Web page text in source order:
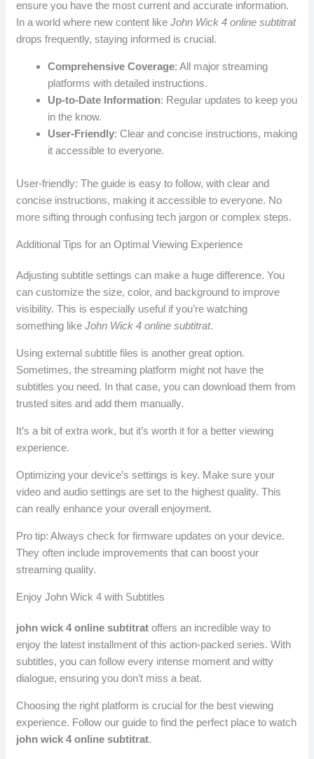
ensure you have the most current and accurate information.
In a world where new content likeJohn Wick 4 online subtitrat
drops frequently, staying informed is crucial.
Comprehensive Coverage: All major streaming
platforms with detailed instructions.
Up-to-Date Information: Regular updates to keep you
in the know.
User-Friendly: Clear and concise instructions, making
it accessible to everyone.
User-friendly: The guide is easy to follow, with clear and
concise instructions, making it accessible to everyone. No
more sifting through confusing tech jargon or complex steps.
Additional Tips for an Optimal Viewing Experience
Adjusting subtitle settings can make a huge difference. You
can customize the size, color, and background to improve
visibility. This is especially useful if you’re watching
something likeJohn Wick 4 online subtitrat.
Using external subtitle files is another great option.
Sometimes, the streaming platform might not have the
subtitles you need. In that case, you can download them from
trusted sites and add them manually.
It’s a bit of extra work, but it’s worth it for a better viewing
experience.
Optimizing your device’s settings is key. Make sure your
video and audio settings are set to the highest quality. This
can really enhance your overall enjoyment.
Pro tip: Always check for firmware updates on your device.
They often include improvements that can boost your
streaming quality.
Enjoy John Wick 4 with Subtitles
john wick 4 online subtitrat offers an incredible way to
enjoy the latest installment of this action-packed series. With
subtitles, you can follow every intense moment and witty
dialogue, ensuring you don’t miss a beat.
Choosing the right platform is crucial for the best viewing
experience. Follow our guide to find the perfect place to watch
john wick 4 online subtitrat.